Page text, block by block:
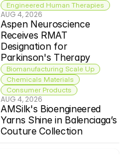
Engineered Human Therapies
AUG 4, 2026
Aspen Neuroscience
Receives RMAT
Designation for
Parkinson's Therapy
Biomanufacturing Scale Up
Chemicals Materials
Consumer Products
AUG 4, 2026
AMSilk's Bioengineered
Yarns Shine in Balenciaga’s
Couture Collection